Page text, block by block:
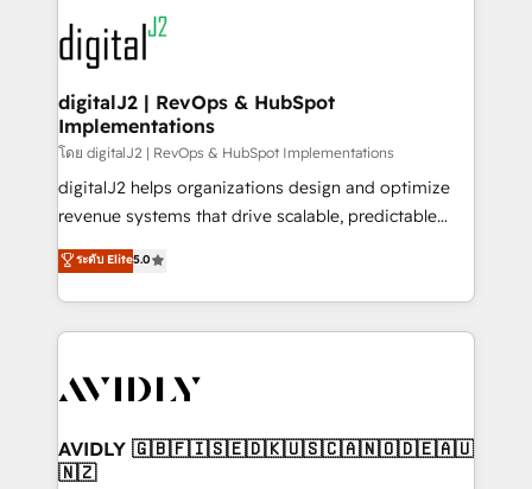
www.onthefuze.com/hubspot-admin Contact us to
learn more!
experts in marketing automation, growth, revops,
CRM and webdesign (We focus on EMEA - USA
customers).
digitalJ2 | RevOps & HubSpot
Implementations
โดย digitalJ2 | RevOps & HubSpot Implementations
digitalJ2 helps organizations design and optimize
revenue systems that drive scalable, predictable
growth. As a triple-accredited HubSpot Solutions
Partner, we specialize in both strategic RevOps
planning and hands-on technical execution - building
the operational foundation companies need to
Healthcare - Financial Services - Managed IT (MSP) -
we help: ✔️ Full HubSpot implementations and portal
optimization ✔️ Data migrations, CRM architecture,
ระดับ Elite5.0
AVIDLY 🇬🇧🇫🇮🇸🇪🇩🇰🇺🇸🇨🇦🇳🇴🇩🇪🇦🇺
🇳🇿